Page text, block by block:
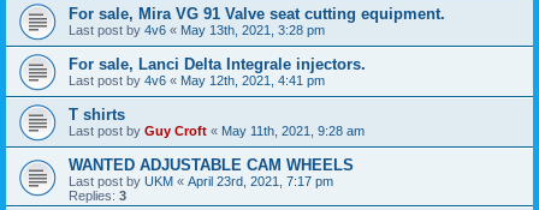
For sale, Mira VG 91 Valve seat cutting equipment.
Last post by 4v6 « May 13th, 2021, 3:28 pm
For sale, Lanci Delta Integrale injectors.
Last post by 4v6 « May 12th, 2021, 4:41 pm
T shirts
Last post by Guy Croft « May 11th, 2021, 9:28 am
WANTED ADJUSTABLE CAM WHEELS
Last post by UKM « April 23rd, 2021, 7:17 pm
Replies: 3